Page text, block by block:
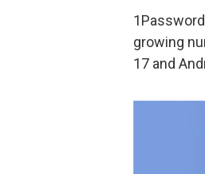
growing
17 and